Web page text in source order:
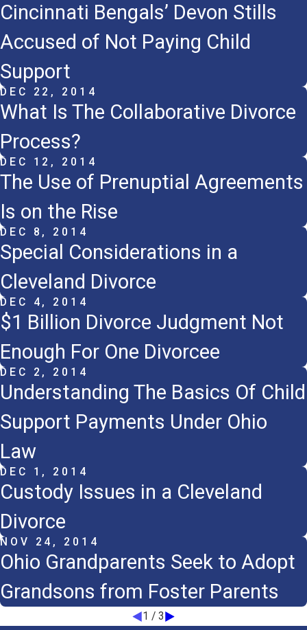
Cincinnati Bengals’ Devon Stills
Accused of Not Paying Child
Support
DEC 22, 2014
What Is The Collaborative Divorce
Process?
DEC 12, 2014
The Use of Prenuptial Agreements
Is on the Rise
DEC 8, 2014
Special Considerations in a
Cleveland Divorce
DEC 4, 2014
$1 Billion Divorce Judgment Not
Enough For One Divorcee
DEC 2, 2014
Understanding The Basics Of Child
Support Payments Under Ohio
Law
DEC 1, 2014
Custody Issues in a Cleveland
Divorce
NOV 24, 2014
Ohio Grandparents Seek to Adopt
Grandsons from Foster Parents
1 / 3